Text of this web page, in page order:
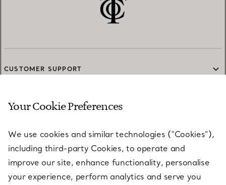
CUSTOMER SUPPORT
SERVICES
ABOUT
Your Cookie Preferences
We use cookies and similar technologies (“Cookies”),
including third-party Cookies, to operate and
improve our site, enhance functionality, personalise
your experience, perform analytics and serve you